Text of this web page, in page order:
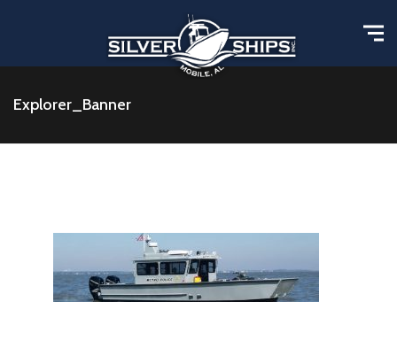
Explorer_Banner